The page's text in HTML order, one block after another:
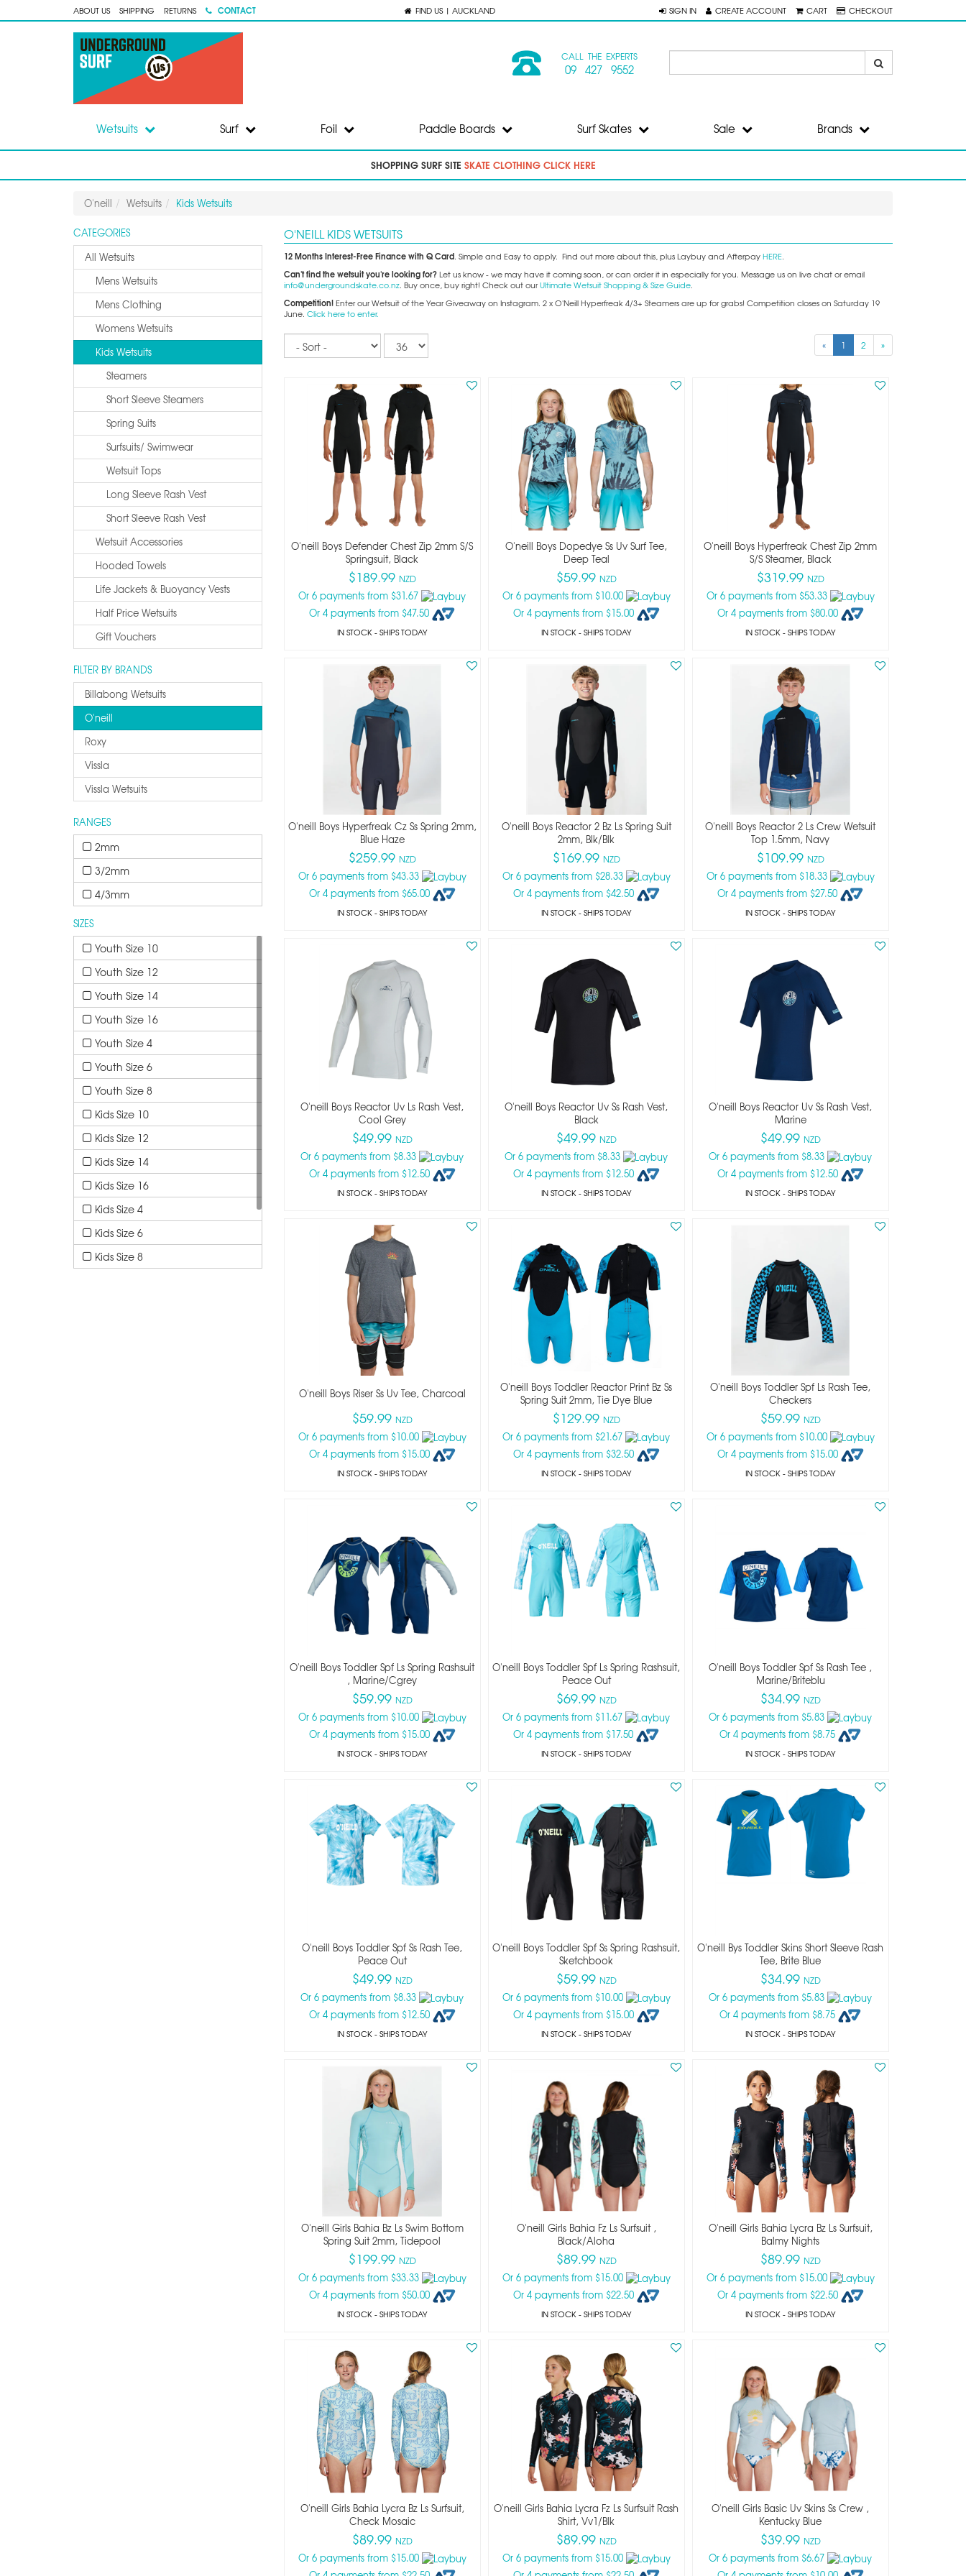
ABOUT US SHIPPING RETURNS CONTACT FIND US | AUCKLAND SIGN IN CREATE ACCOUNT CART CHECKOUT
CALL THE EXPERTS
09 427 9552
Wetsuits Surf Foil Paddle Boards Surf Skates Sale Brands
SHOPPING SURF SITE SKATE CLOTHING CLICK HERE
O'neill Wetsuits Kids Wetsuits
CATEGORIES
All Wetsuits
Mens Wetsuits
Mens Clothing
Womens Wetsuits
Kids Wetsuits
Steamers
Short Sleeve Steamers
Spring Suits
Surfsuits/ Swimwear
Wetsuit Tops
Long Sleeve Rash Vest
Short Sleeve Rash Vest
Wetsuit Accessories
Hooded Towels
Life Jackets & Buoyancy Vests
Half Price Wetsuits
Gift Vouchers
FILTER BY BRANDS
Billabong Wetsuits
O'neill
Roxy
Vissla
Vissla Wetsuits
RANGES
2mm
3/2mm
4/3mm
SIZES
Youth Size 10
Youth Size 12
Youth Size 14
Youth Size 16
Youth Size 4
Youth Size 6
Youth Size 8
Kids Size 10
Kids Size 12
Kids Size 14
Kids Size 16
Kids Size 4
Kids Size 6
Kids Size 8
O'NEILL KIDS WETSUITS
12 Months Interest-Free Finance with Q Card. Simple and Easy to apply. Find out more about this, plus Laybuy and AfterpayHERE.
Can't find the wetsuit you're looking for?Let us know - we may have it coming soon, or can order it in especially for you. Message us on live chat or email
info@undergroundskate.co.nz. Buy once, buy right! Check out ourUltimate Wetsuit Shopping & Size Guide.
Competition!Enter our Wetsuit of the Year Giveaway on Instagram. 2 x O'Neill Hyperfreak 4/3+ Steamers are up for grabs! Competition closes on Saturday 19
June. Click here to enter.
« 1 2 »
O'neill Boys Defender Chest Zip 2mm S/s
Springsuit, Black
$189.99 NZD
Or 6 payments from $31.67
Or 4 payments from $47.50
IN STOCK- SHIPS TODAY
O'neill Boys Dopedye Ss Uv Surf Tee,
Deep Teal
$59.99 NZD
Or 6 payments from $10.00
Or 4 payments from $15.00
IN STOCK- SHIPS TODAY
O'neill Boys Hyperfreak Chest Zip 2mm
S/s Steamer, Black
$319.99 NZD
Or 6 payments from $53.33
Or 4 payments from $80.00
IN STOCK- SHIPS TODAY
O'neill Boys Hyperfreak Cz Ss Spring 2mm,
Blue Haze
$259.99 NZD
Or 6 payments from $43.33
Or 4 payments from $65.00
IN STOCK- SHIPS TODAY
O'neill Boys Reactor 2 Bz Ls Spring Suit
2mm, Blk/blk
$169.99 NZD
Or 6 payments from $28.33
Or 4 payments from $42.50
IN STOCK- SHIPS TODAY
O'neill Boys Reactor 2 Ls Crew Wetsuit
Top 1.5mm, Navy
$109.99 NZD
Or 6 payments from $18.33
Or 4 payments from $27.50
IN STOCK- SHIPS TODAY
O'neill Boys Reactor Uv Ls Rash Vest,
Cool Grey
$49.99 NZD
Or 6 payments from $8.33
Or 4 payments from $12.50
IN STOCK- SHIPS TODAY
O'neill Boys Reactor Uv Ss Rash Vest,
Black
$49.99 NZD
Or 6 payments from $8.33
Or 4 payments from $12.50
IN STOCK- SHIPS TODAY
O'neill Boys Reactor Uv Ss Rash Vest,
Marine
$49.99 NZD
Or 6 payments from $8.33
Or 4 payments from $12.50
IN STOCK- SHIPS TODAY
O'neill Boys Riser Ss Uv Tee, Charcoal
$59.99 NZD
Or 6 payments from $10.00
Or 4 payments from $15.00
IN STOCK- SHIPS TODAY
O'neill Boys Toddler Reactor Print Bz Ss
Spring Suit 2mm, Tie Dye Blue
$129.99 NZD
Or 6 payments from $21.67
Or 4 payments from $32.50
IN STOCK- SHIPS TODAY
O'neill Boys Toddler Spf Ls Rash Tee,
Checkers
$59.99 NZD
Or 6 payments from $10.00
Or 4 payments from $15.00
IN STOCK- SHIPS TODAY
O'neill Boys Toddler Spf Ls Spring Rashsuit
, Marine/cgrey
$59.99 NZD
Or 6 payments from $10.00
Or 4 payments from $15.00
IN STOCK- SHIPS TODAY
O'neill Boys Toddler Spf Ls Spring Rashsuit,
Peace Out
$69.99 NZD
Or 6 payments from $11.67
Or 4 payments from $17.50
IN STOCK- SHIPS TODAY
O'neill Boys Toddler Spf Ss Rash Tee ,
Marine/briteblu
$34.99 NZD
Or 6 payments from $5.83
Or 4 payments from $8.75
IN STOCK- SHIPS TODAY
O'neill Boys Toddler Spf Ss Rash Tee,
Peace Out
$49.99 NZD
Or 6 payments from $8.33
Or 4 payments from $12.50
IN STOCK- SHIPS TODAY
O'neill Boys Toddler Spf Ss Spring Rashsuit,
Sketchbook
$59.99 NZD
Or 6 payments from $10.00
Or 4 payments from $15.00
IN STOCK- SHIPS TODAY
O'neill Bys Toddler Skins Short Sleeve Rash
Tee, Brite Blue
$34.99 NZD
Or 6 payments from $5.83
Or 4 payments from $8.75
IN STOCK- SHIPS TODAY
O'neill Girls Bahia Bz Ls Swim Bottom
Spring Suit 2mm, Tidepool
$199.99 NZD
Or 6 payments from $33.33
Or 4 payments from $50.00
IN STOCK- SHIPS TODAY
O'neill Girls Bahia Fz Ls Surfsuit ,
Black/aloha
$89.99 NZD
Or 6 payments from $15.00
Or 4 payments from $22.50
IN STOCK- SHIPS TODAY
O'neill Girls Bahia Lycra Bz Ls Surfsuit,
Balmy Nights
$89.99 NZD
Or 6 payments from $15.00
Or 4 payments from $22.50
IN STOCK- SHIPS TODAY
O'neill Girls Bahia Lycra Bz Ls Surfsuit,
Check Mosaic
$89.99 NZD
Or 6 payments from $15.00
O'neill Girls Bahia Lycra Fz Ls Surfsuit Rash
Shirt, Vv1/blk
$89.99 NZD
Or 6 payments from $15.00
O'neill Girls Basic Uv Skins Ss Crew ,
Kentucky Blue
$39.99 NZD
Or 6 payments from $6.67